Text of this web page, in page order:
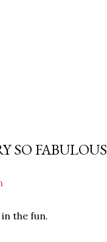
SO FABULOUS
the fun.